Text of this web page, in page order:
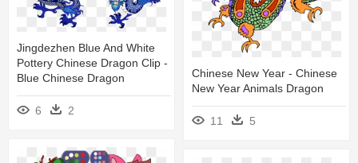
Chinese New Year - Chinese
New Year Animals Dragon
11 5
Jingdezhen Blue And White
Pottery Chinese Dragon Clip -
Blue Chinese Dragon
6 2